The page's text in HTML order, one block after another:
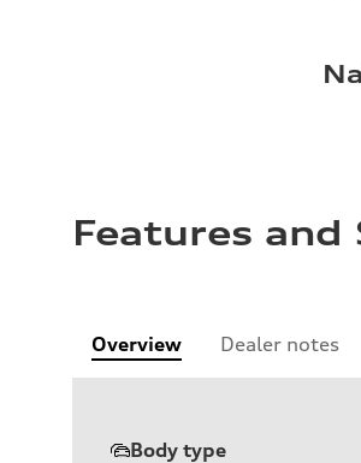
Features and
Overview Dealer notes
Body type